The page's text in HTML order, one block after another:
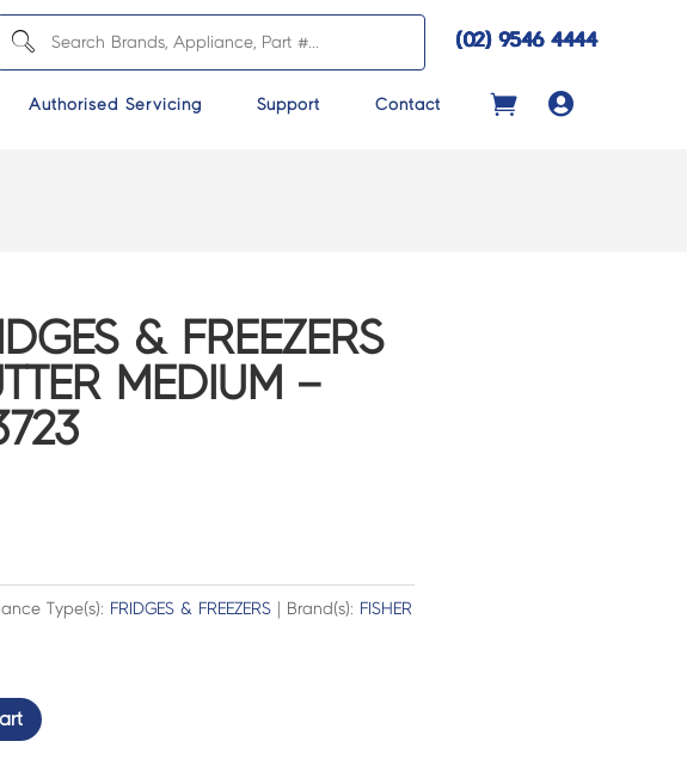
(02) 9546 4444
Authorised Servicing Support Contact 
& FREEZERS
MEDIUM –
Type(s): FRIDGES & FREEZERS| Brand(s): FISHER